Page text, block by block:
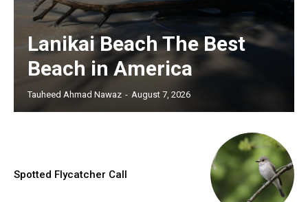
Lanikai Beach The Best
Beach in America
Tauheed Ahmad Nawaz - August 7, 2026
Spotted Flycatcher Call